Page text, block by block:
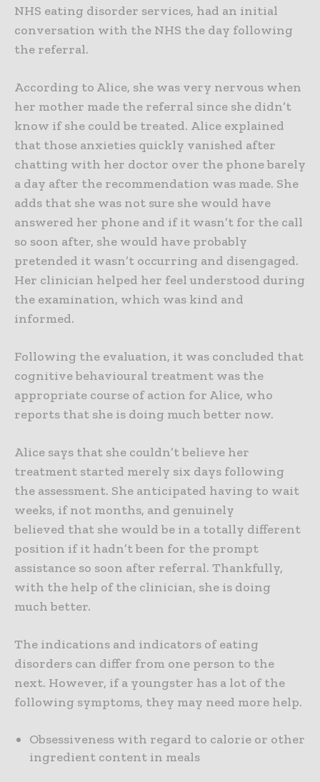
NHS eating disorder services, had an initial
conversation with the NHS the day following
the referral.
According to Alice, she was very nervous when
her mother made the referral since she didn’t
know if she could be treated. Alice explained
that those anxieties quickly vanished after
chatting with her doctor over the phone barely
a day after the recommendation was made. She
adds that she was not sure she would have
answered her phone and if it wasn’t for the call
so soon after, she would have probably
pretended it wasn’t occurring and disengaged.
Her clinician helped her feel understood during
the examination, which was kind and
informed.
Following the evaluation, it was concluded that
cognitive behavioural treatment was the
appropriate course of action for Alice, who
reports that she is doing much better now.
Alice says that she couldn’t believe her
treatment started merely six days following
the assessment. She anticipated having to wait
weeks, if not months, and genuinely
believed that she would be in a totally different
position if it hadn’t been for the prompt
assistance so soon after referral. Thankfully,
with the help of the clinician, she is doing
much better.
The indications and indicators of eating
disorders can differ from one person to the
next. However, if a youngster has a lot of the
following symptoms, they may need more help.
Obsessiveness with regard to calorie or other
ingredient content in meals